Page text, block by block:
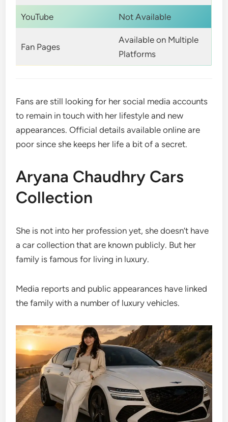
YouTube Not Available
Fan Pages
Available on Multiple
Platforms
Fans are still looking for her social media accounts
to remain in touch with her lifestyle and new
appearances. Official details available online are
poor since she keeps her life a bit of a secret.
Aryana Chaudhry Cars
Collection
She is not into her profession yet, she doesn’t have
a car collection that are known publicly. But her
family is famous for living in luxury.
Media reports and public appearances have linked
the family with a number of luxury vehicles.